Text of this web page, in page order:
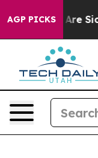
AGP PICKSAre Sick